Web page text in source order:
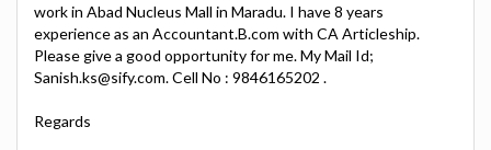
work in Abad Nucleus Mall in Maradu. I have 8 years
experience as an Accountant.B.com with CA Articleship.
Please give a good opportunity for me. My Mail Id;
Sanish.ks@sify.com. Cell No : 9846165202 .
Regards